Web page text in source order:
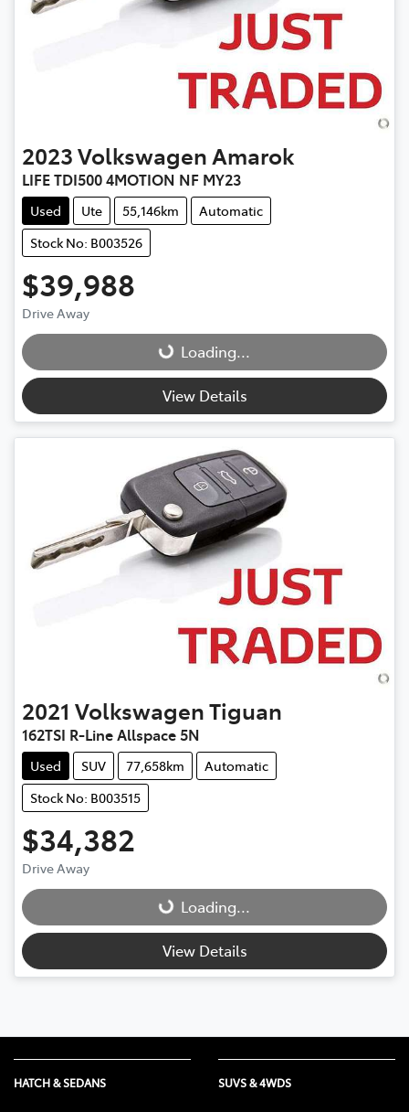
2023Volkswagen Amarok
LIFE TDI500 4MOTION NF MY23
Used Ute 55,146km
Automatic
Stock No: B003526
$39,988
Drive Away
Loading...Loading...
View Details
2021 VolkswagenTiguan
162TSI R-Line Allspace 5N
Used SUV 77,658km
Automatic
Stock No: B003515
$34,382
Drive Away
Loading...Loading...
View Details
HATCH & SEDANS SUVS & 4WDS